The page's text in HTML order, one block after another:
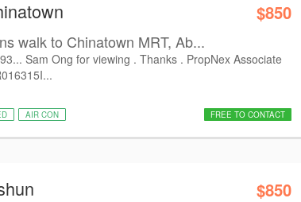
$850
walk to Chinatown MRT, Ab...
Sam Ong for viewing . Thanks . PropNex Associate
AIR CON FREE TO CONTACT
$850